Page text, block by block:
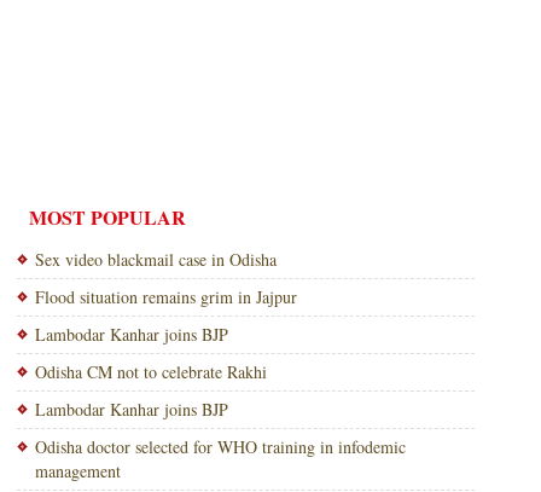
MOST POPULAR
Sex video blackmail case in Odisha
Flood situation remains grim in Jajpur
Lambodar Kanhar joins BJP
Odisha CM not to celebrate Rakhi
Lambodar Kanhar joins BJP
Odisha doctor selected for WHO training in infodemic
management